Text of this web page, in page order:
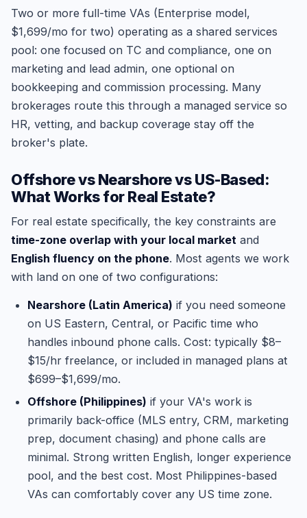
Two or more full-time VAs (Enterprise model,
$1,699/mo for two) operating as a shared services
pool: one focused on TC and compliance, one on
marketing and lead admin, one optional on
bookkeeping and commission processing. Many
brokerages route this through a managed service so
HR, vetting, and backup coverage stay off the
broker's plate.
Offshore vs Nearshore vs US-Based:
What Works for Real Estate?
For real estate specifically, the key constraints are
time-zone overlap with your local market and
English fluency on the phone. Most agents we work
with land on one of two configurations:
Nearshore (Latin America) if you need someone
on US Eastern, Central, or Pacific time who
handles inbound phone calls. Cost: typically $8–
$15/hr freelance, or included in managed plans at
$699–$1,699/mo.
Offshore (Philippines) if your VA's work is
primarily back-office (MLS entry, CRM, marketing
prep, document chasing) and phone calls are
minimal. Strong written English, longer experience
pool, and the best cost. Most Philippines-based
VAs can comfortably cover any US time zone.